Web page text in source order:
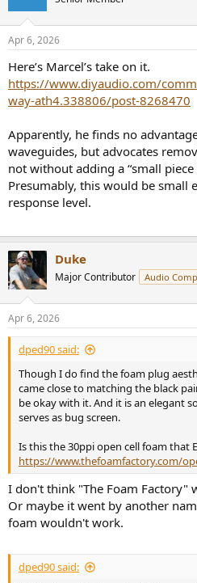
s
Apr 6, 2026
Here’s Marcel’s take on it.
https://www.diyaudio.com/
way-ath4.338806/post-8268470
Apparently, he finds no
waveguides, but advocates
not without adding a “small piece
Presumably, this would be small
response level.
Duke
Major Contributor Audio
Apr 6, 2026
dped90 said:
Though I do find the foam plug
came close to matching the black
be okay with it. And it is an elegant
serves as bug screen.
Is this the 30ppi open cell foam that
https://www.thefoamfactory.com/
I don't think "The Foam Factory"
Or maybe it went by another
foam wouldn't work.
dped90 said: